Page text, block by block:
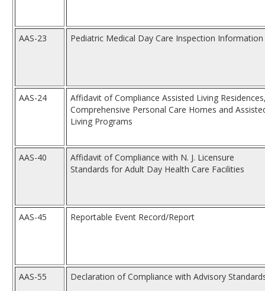
AAS-23 Pediatric Medical Day Care Inspection Information
AAS-24
Affidavit of Compliance Assisted Living
Comprehensive Personal Care Homes and
Living Programs
AAS-40
Affidavit of Compliance with N. J. Licensure
Standards for Adult Day Health Care Facilities
AAS-45 Reportable Event Record/Report
AAS-55 Declaration of Compliance with Advisory